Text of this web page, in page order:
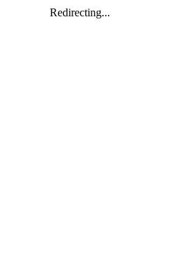
Redirecting...